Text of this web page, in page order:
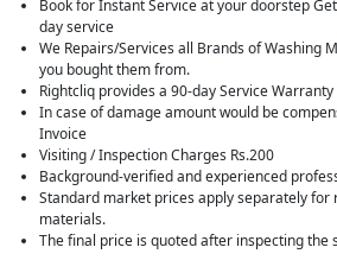
Book for Instant Service at your doorstep
day service
We Repairs/Services all Brands of Washing
you bought them from.
Rightcliq provides a 90-day Service
In case of damage amount would be
Invoice
Visiting / Inspection Charges Rs.200
Background-verified and experienced
Standard market prices apply separately for
materials.
The final price is quoted after inspecting the